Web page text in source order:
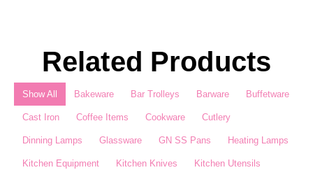
Related Products
Show All Bakeware Bar Trolleys Barware Buffetware
Cast Iron Coffee Items Cookware Cutlery
Dinning Lamps Glassware GN SS Pans Heating Lamps
Kitchen Equipment Kitchen Knives Kitchen Utensils